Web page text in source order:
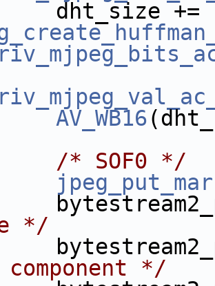
dht_size +=
AV_WB16
/* SOF0 */
*/
component */